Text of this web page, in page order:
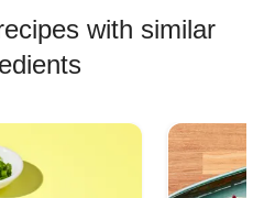
Recipeswith similar